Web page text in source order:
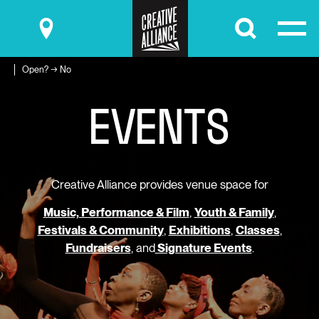
Submit
Open? → No
EVENTS
Creative Alliance provides venue space for
Music, Performance & Film, Youth & Family,
Festivals & Community, Exhibitions, Classes,
Fundraisers, andSignature Events.